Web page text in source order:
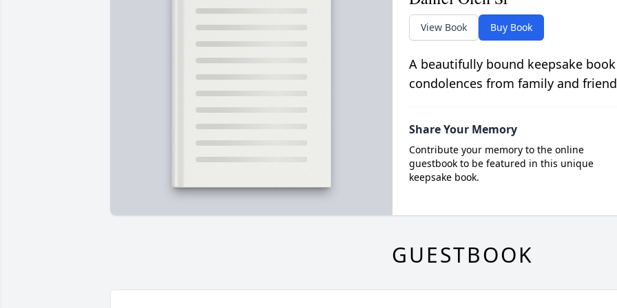
View Book Buy Book
A beautifully bound keepsake
condolences from family and
Share Your Memory
Contribute your memory to the online
guestbook to be featured in this unique
keepsake book.
GUESTBOOK